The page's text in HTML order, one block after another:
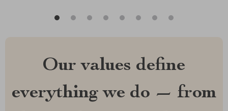
Our values define
everything we do — from